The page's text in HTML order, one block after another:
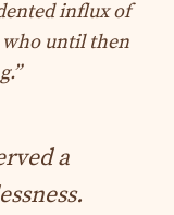
influx of
until then
a